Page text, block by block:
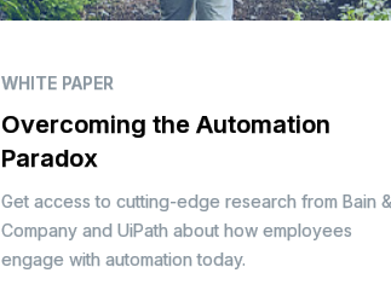
WHITE PAPER
Overcoming the Automation
Paradox
Get access to cutting-edge research from Bain &
Company and UiPath about how employees
engage with automation today.